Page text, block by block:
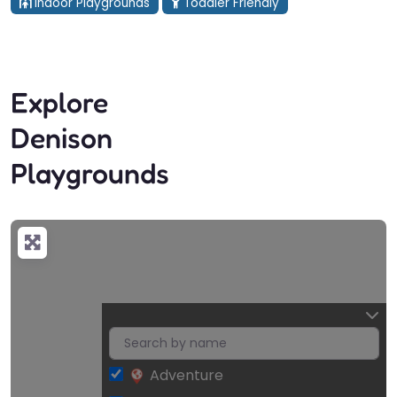
Explore
Denison
Playgrounds
Adventure